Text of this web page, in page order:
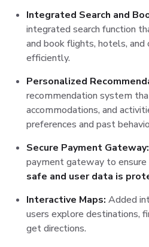
Integrated Search and
integrated search function
and book flights, hotels, and
efficiently.
Personalized
recommendation system
accommodations, and
preferences and past
Secure Payment Gateway:
payment gateway to
safe and user data is
Interactive Maps: Added
users explore destinations,
get directions.